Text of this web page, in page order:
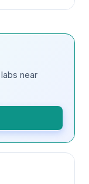
near